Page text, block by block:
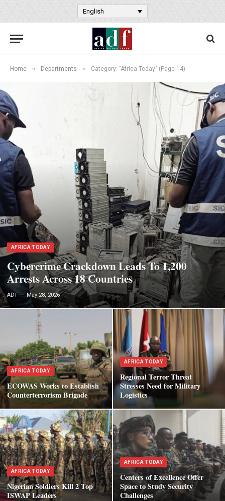
English
Home » Departments » Category: "Africa Today" (Page 14)
AFRICA TODAY
Cybercrime Crackdown Leads To 1,200
Arrests Across 18 Countries
ADF May 28, 2026
AFRICA TODAY
ECOWAS Works to Establish
Counterterrorism Brigade
AFRICA TODAY
Regional Terror Threat
Stresses Need for Military
Logistics
AFRICA TODAY
Nigerian Soldiers Kill 2 Top
ISWAP Leaders
AFRICA TODAY
Centers of Excellence Offer
Space to Study Security
Challenges